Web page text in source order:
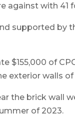
against with 41
supported by
$155,000 of
exterior walls
the brick wall
of 2023.